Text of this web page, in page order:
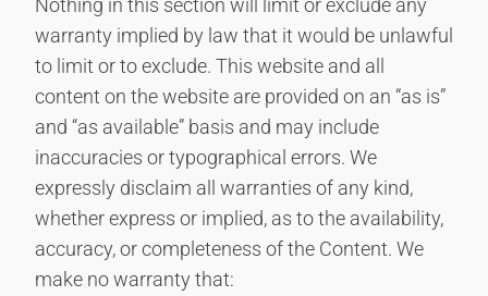
Nothing in this section will limit or exclude any
warranty implied by law that it would be unlawful
to limit or to exclude. This website and all
content on the website are provided on an “as is”
and “as available” basis and may include
inaccuracies or typographical errors. We
expressly disclaim all warranties of any kind,
whether express or implied, as to the availability,
accuracy, or completeness of the Content. We
make no warranty that: